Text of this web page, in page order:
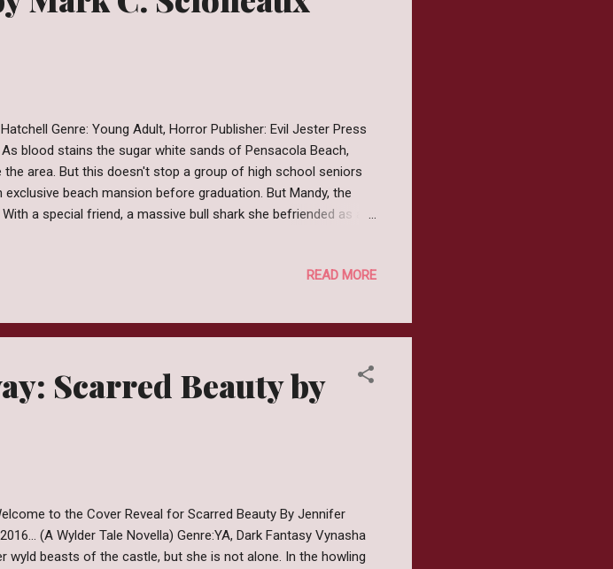
Genre: Young Adult, Horror Publisher: Evil Jester Press
blood stains the sugar white sands of Pensacola Beach,
area. But this doesn't stop a group of high school seniors
beach mansion before graduation. But Mandy, the
a special friend, a massive bull shark she befriended as a
a couple of years now. I don't really remember how the book
needed something to put me in the mood and Slipway Grey
READ MORE
Scarred Beauty by
to the Cover Reveal for Scarred Beauty By Jennifer
(A Wylder Tale Novella) Genre:YA, Dark Fantasy Vynasha
wyld beasts of the castle, but she is not alone. In the howling